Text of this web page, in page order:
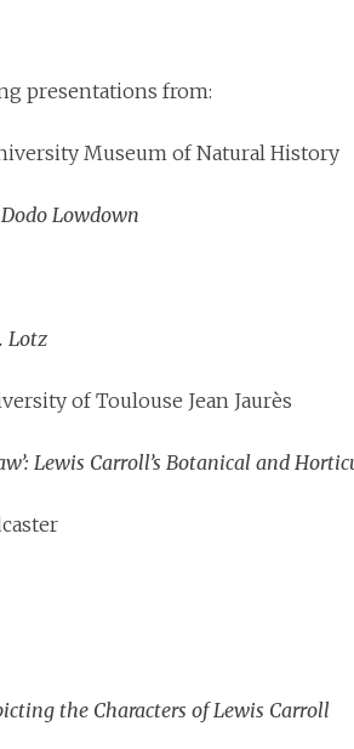
presentations from:
Museum of Natural History
Lowdown
Lotz
of Toulouse Jean Jaurès
Lewis Carroll’s Botanical and
the Characters of Lewis Carroll